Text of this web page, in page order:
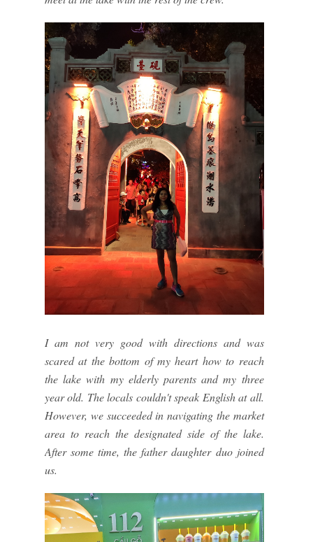
I am not very good with directions and was
scared at the bottom of my heart how to reach
the lake with my elderly parents and my three
year old. The locals couldn't speak English at all.
However, we succeeded in navigating the market
area to reach the designated side of the lake.
After some time, the father daughter duo joined
us.